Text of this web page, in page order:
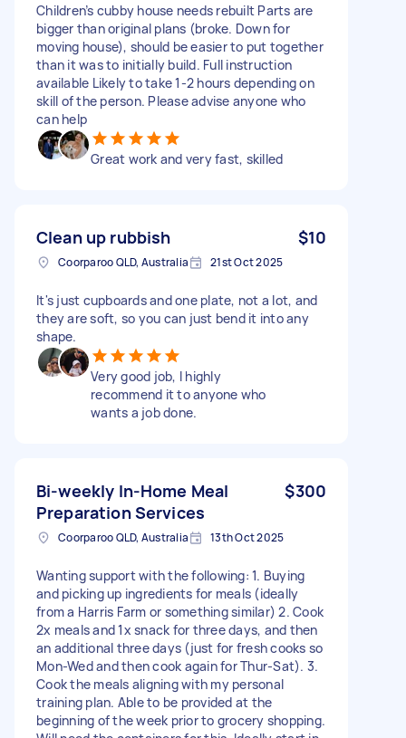
Children’s cubby house needs rebuilt Parts are
bigger than original plans (broke. Down for
moving house), should be easier to put together
than it was to initially build. Full instruction
available Likely to take 1-2 hours depending on
skill of the person. Please advise anyone who
can help
Great work and very fast, skilled
Clean up rubbish $10
Coorparoo QLD, Australia 21st Oct 2025
It's just cupboards and one plate, not a lot, and
they are soft, so you can just bend it into any
shape.
Very good job, I highly
recommend it to anyone who
wants a job done.
Bi-weekly In-Home Meal
Preparation Services
$300
Coorparoo QLD, Australia 13th Oct 2025
Wanting support with the following: 1. Buying
and picking up ingredients for meals (ideally
from a Harris Farm or something similar) 2. Cook
2x meals and 1x snack for three days, and then
an additional three days (just for fresh cooks so
Mon-Wed and then cook again for Thur-Sat). 3.
Cook the meals aligning with my personal
training plan. Able to be provided at the
beginning of the week prior to grocery shopping.